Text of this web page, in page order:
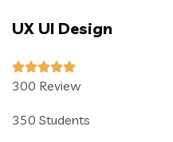
UX UI Design
300 Review
350 Students